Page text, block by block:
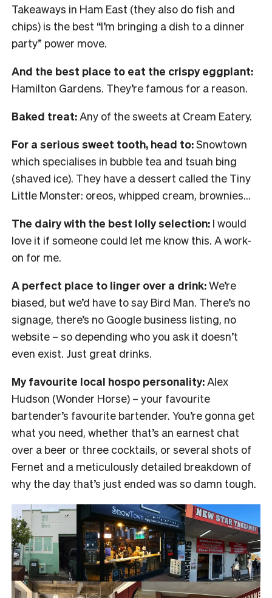
Takeaways in Ham East (they also do fish and
chips) is the best “I’m bringing a dish to a dinner
party” power move.
And the best place to eat the crispy eggplant:
Hamilton Gardens. They’re famous for a reason.
Baked treat:Any of the sweets at Cream Eatery.
For a serious sweet tooth, head to:Snowtown
which specialises in bubble tea and tsuah bing
(shaved ice). They have a dessert called the Tiny
Little Monster: oreos, whipped cream, brownies…
The dairy with the best lolly selection: I would
love it if someone could let me know this. A work-
on for me.
A perfect place to linger over a drink:We’re
biased, but we’d have to say Bird Man. There’s no
signage, there’s no Google business listing, no
website – so depending who you ask it doesn’t
even exist. Just great drinks.
My favourite local hospo personality:Alex
Hudson (Wonder Horse) – your favourite
bartender’s favourite bartender. You’re gonna get
what you need, whether that’s an earnest chat
over a beer or three cocktails, or several shots of
Fernet and a meticulously detailed breakdown of
why the day that’s just ended was so damn tough.